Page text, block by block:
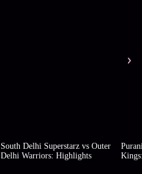
South Delhi Superstarz vs Outer
Delhi Warriors: Highlights